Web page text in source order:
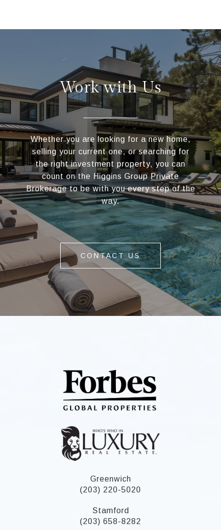
Work with Us
Whether you are looking for a new home,
selling your current one, or searching for
the right investment property, you can
count on the Higgins Group Private
Brokerage to be with you every step of the
way.
CONTACT US
Greenwich
(203) 220-5020
Stamford
(203) 658-8282